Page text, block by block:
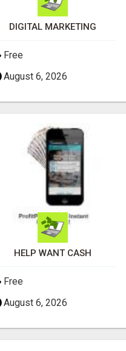
DIGITAL MARKETING
Free
August 6, 2026
HELP WANT CASH
Free
August 6, 2026